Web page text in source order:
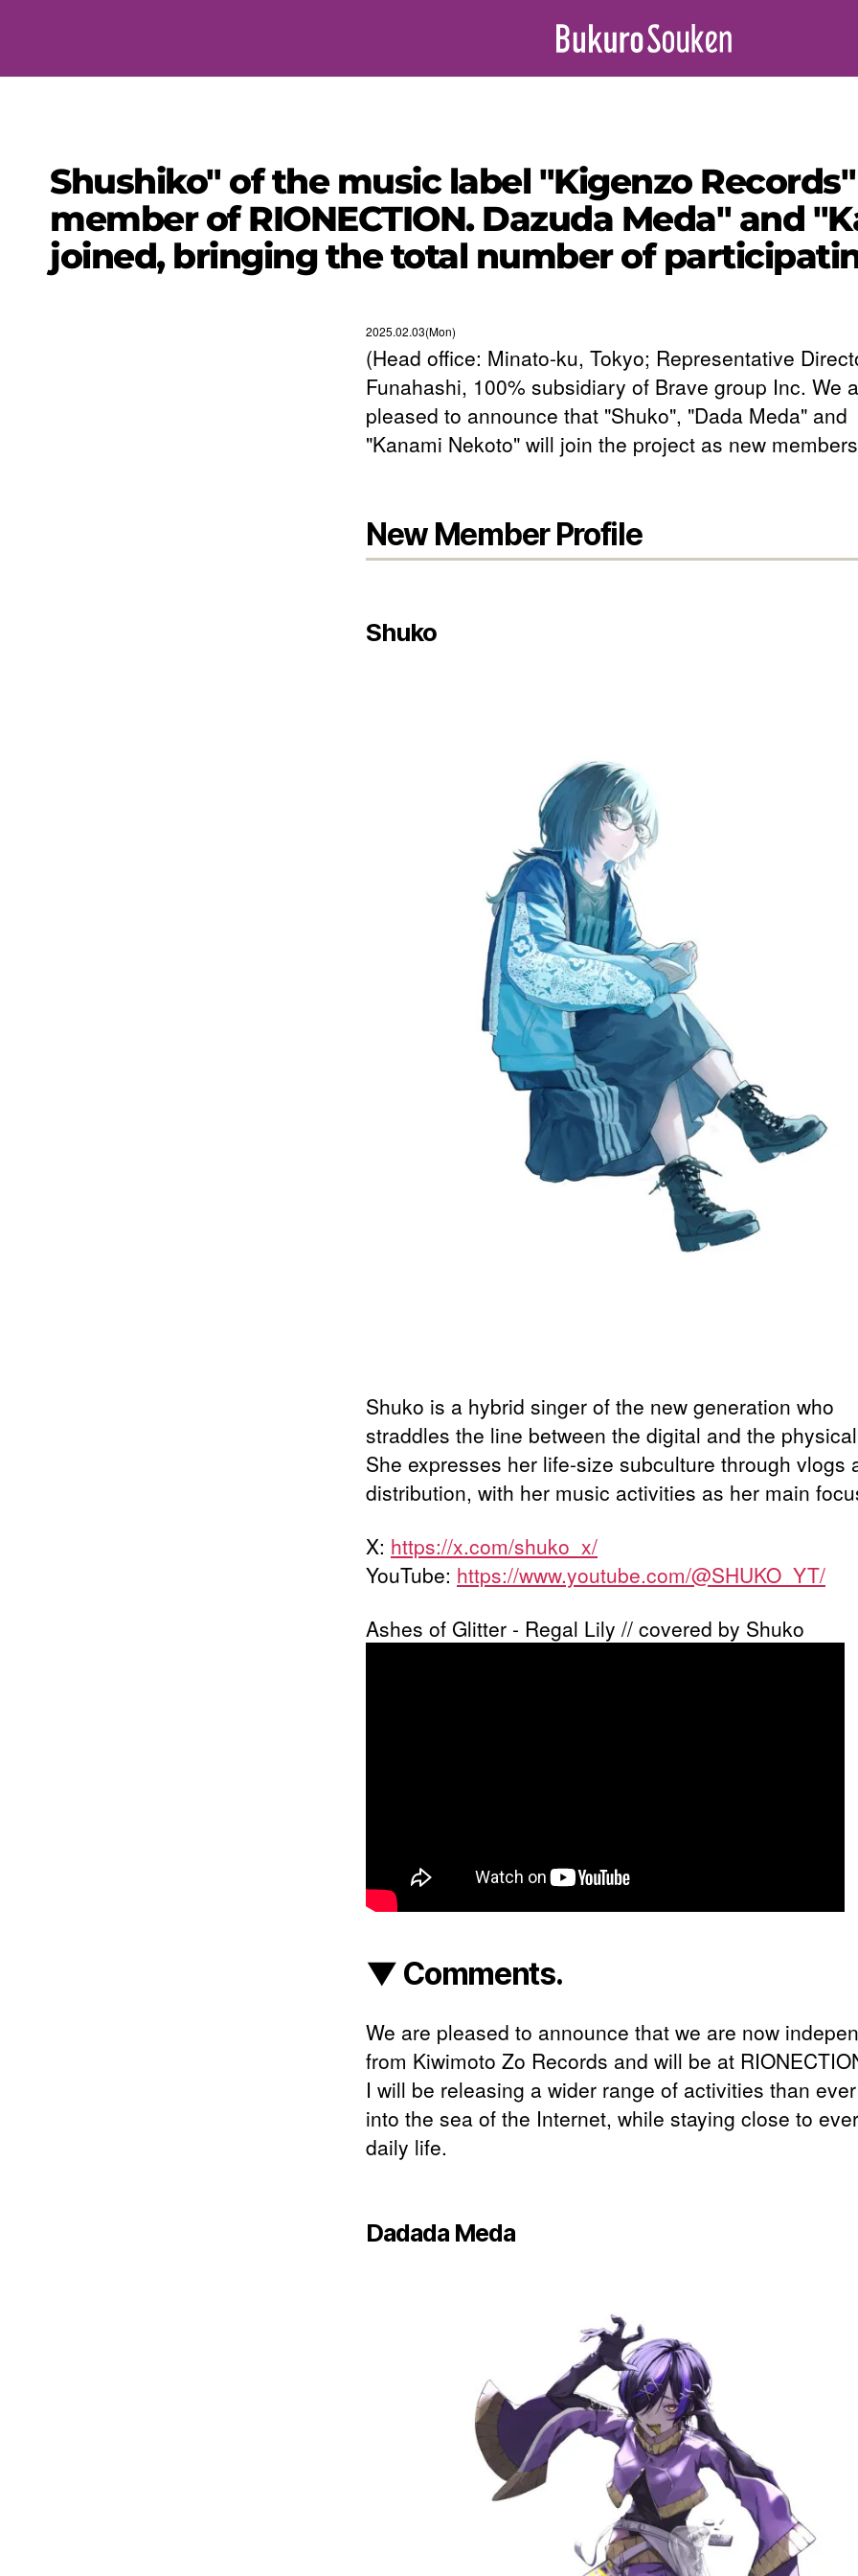
Shushiko" of the music label "Kigenzo
member of RIONECTION. Dazuda Meda" and
joined, bringing the total number of
2025.02.03(Mon)
(Head office: Minato-ku, Tokyo; Representative
Funahashi, 100% subsidiary of Brave group Inc. We
pleased to announce that "Shuko", "Dada Meda" and
"Kanami Nekoto" will join the project as new
New Member Profile
Shuko
Shuko is a hybrid singer of the new generation who
straddles the line between the digital and the
She expresses her life-size subculture through vlogs
distribution, with her music activities as her main
X: https://x.com/shuko_x/
YouTube: https://www.youtube.com/@SHUKO_YT/
Ashes of Glitter - Regal Lily // covered by Shuko
▼ Comments.
We are pleased to announce that we are now
from Kiwimoto Zo Records and will be at
I will be releasing a wider range of activities than
into the sea of the Internet, while staying close to
daily life.
Dadada Meda